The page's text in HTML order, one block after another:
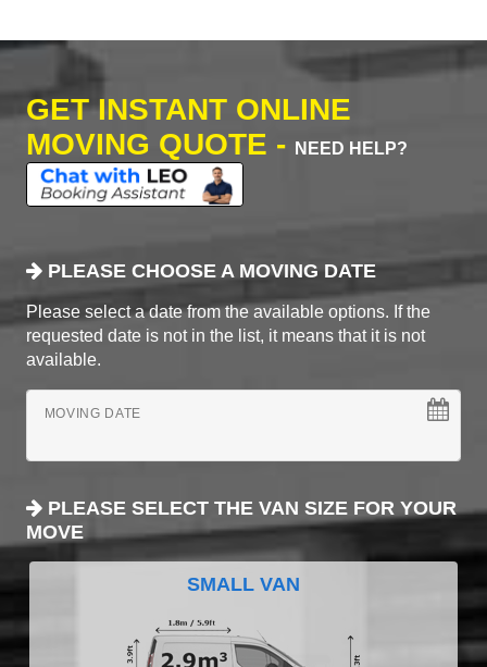
GET INSTANT ONLINE
MOVING QUOTE -
NEED HELP?
PLEASE CHOOSE A MOVING DATE
Please select a date from the available options. If the
requested date is not in the list, it means that it is not
available.
MOVING DATE
PLEASE SELECT THE VAN SIZE FOR YOUR
MOVE
SMALL VAN